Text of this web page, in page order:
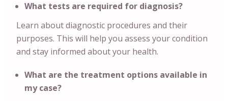
What tests are required for diagnosis?
Learn about diagnostic procedures and their
purposes. This will help you assess your condition
and stay informed about your health.
What are the treatment options available in
my case?